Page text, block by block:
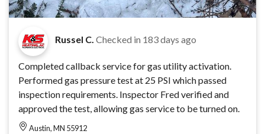
Russel C. Checked in 183 days ago
Completed callback service for gas utility activation.
Performed gas pressure test at 25 PSI which passed
inspection requirements. Inspector Fred verified and
approved the test, allowing gas service to be turned on.
Austin, MN 55912